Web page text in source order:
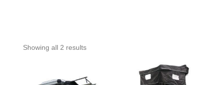
Showing all 2 results